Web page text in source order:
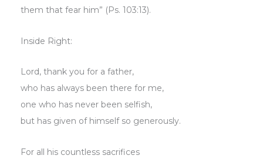
them that fear him” (Ps. 103:13).
Inside Right:
Lord, thank you for a father,
who has always been there for me,
one who has never been selfish,
but has given of himself so generously.
For all his countless sacrifices